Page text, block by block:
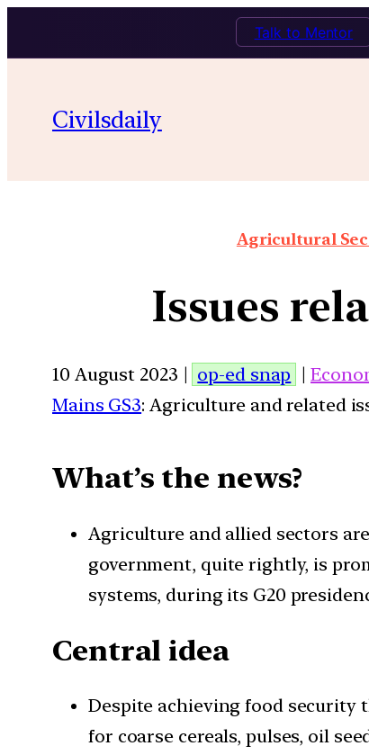
Talk to Mentor
Civilsdaily
Agricultural
Issues
10 August 2023 | op-ed snap |
Mains GS3: Agriculture and related
What’s the news?
Agriculture and allied sectors
government, quite rightly, is
systems, during its G20
Central idea
Despite achieving food security
for coarse cereals, pulses, oil